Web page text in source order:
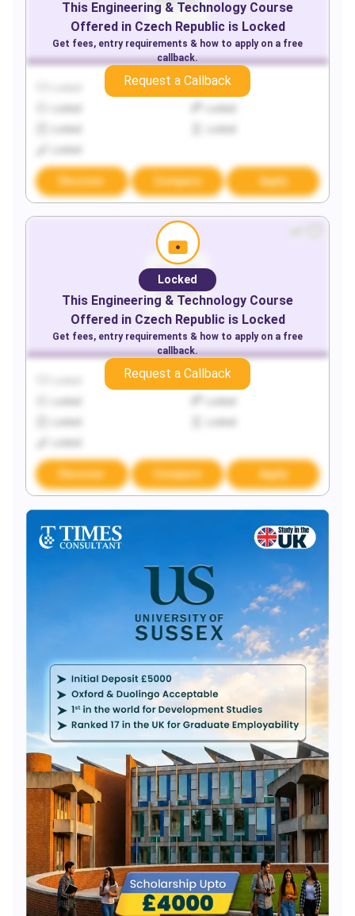
Locked
Discover Compare Apply
This Engineering & Technology Course
Offered in Czech Republic is Locked
Get fees, entry requirements & how to apply on a free
callback.
Request a Callback
Locked
Discover Compare Apply
Locked
This Engineering & Technology Course
Offered in Czech Republic is Locked
Get fees, entry requirements & how to apply on a free
callback.
Request a Callback